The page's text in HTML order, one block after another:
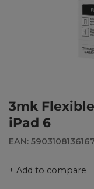
3mk
iPad 6
EAN:
+ Add to compare